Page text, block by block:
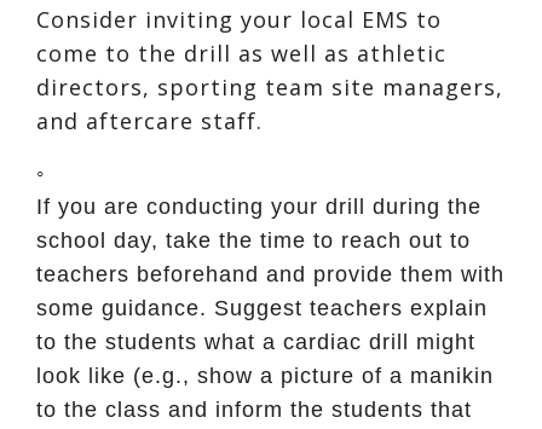
Consider inviting your local EMS to
come to the drill as well as athletic
directors, sporting team site managers,
and aftercare staff.
◦
If you are conducting your drill during the
school day, take the time to reach out to
teachers beforehand and provide them with
some guidance. Suggest teachers explain
to the students what a cardiac drill might
look like (e.g., show a picture of a manikin
to the class and inform the students that